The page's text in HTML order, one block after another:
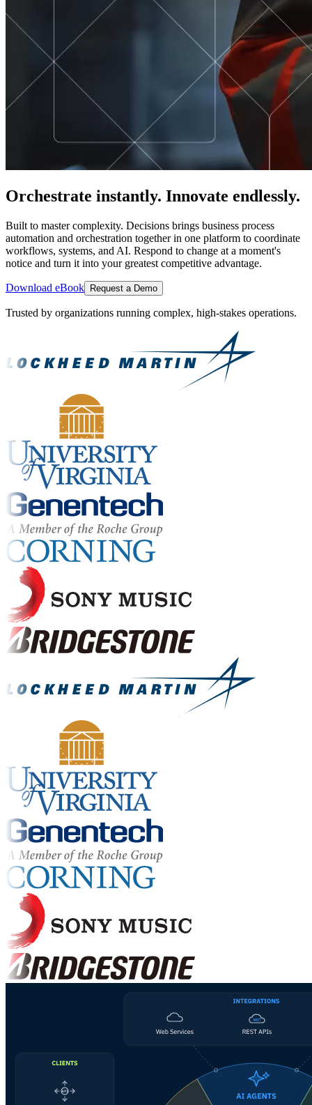
Orchestrate instantly. Innovate endlessly.
Built to master complexity. Decisions brings business process
automation and orchestration together in one platform to coordinate
workflows, systems, and AI. Respond to change at a moment's
notice and turn it into your greatest competitive advantage.
Download eBook Request a Demo
Trusted by organizations running complex, high-stakes operations.